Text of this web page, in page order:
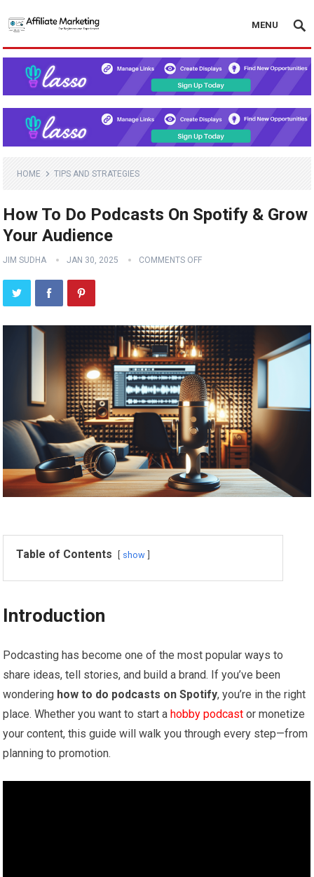
MENU
HOME TIPS AND STRATEGIES
How To Do Podcasts On Spotify & Grow
Your Audience
JIM SUDHA JAN 30, 2025 COMMENTS OFF
Table of Contents show
Introduction
Podcasting has become one of the most popular ways to
share ideas, tell stories, and build a brand. If you’ve been
wondering how to do podcasts on Spotify, you’re in the right
place. Whether you want to start ahobby podcast or monetize
your content, this guide will walk you through every step—from
planning to promotion.